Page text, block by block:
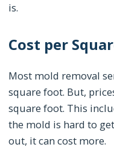
is.
Cost per
Most mold removal
square foot. But,
square foot. This
the mold is hard to
out, it can cost more.